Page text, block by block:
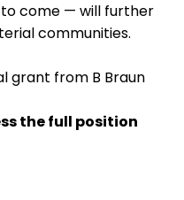
come — will further
communities.
grant from B Braun
the full position